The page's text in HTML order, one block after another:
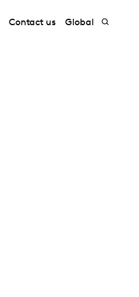
Contact us Global